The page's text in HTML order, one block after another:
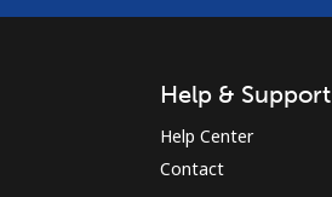
Help & Support
Help Center
Contact